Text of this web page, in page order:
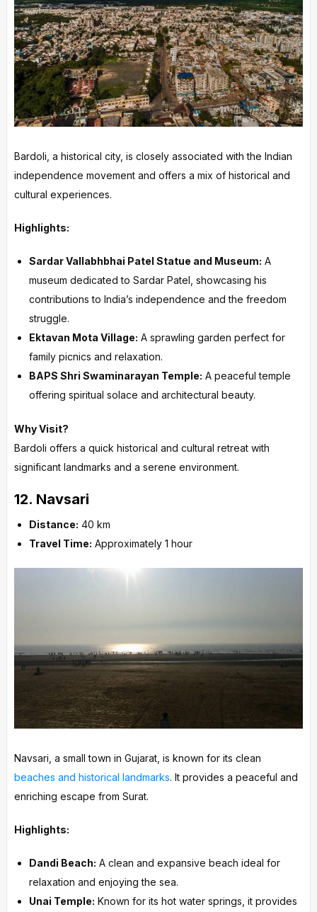
Bardoli, a historical city, is closely associated with the Indian
independence movement and offers a mix of historical and
cultural experiences.
Highlights:
Sardar Vallabhbhai Patel Statue and Museum: A
museum dedicated to Sardar Patel, showcasing his
contributions to India’s independence and the freedom
struggle.
Ektavan Mota Village: A sprawling garden perfect for
family picnics and relaxation.
BAPS Shri Swaminarayan Temple: A peaceful temple
offering spiritual solace and architectural beauty.
Why Visit?
Bardoli offers a quick historical and cultural retreat with
significant landmarks and a serene environment.
12. Navsari
Distance: 40 km
Travel Time: Approximately 1 hour
Navsari, a small town in Gujarat, is known for its clean
beaches and historical landmarks. It provides a peaceful and
enriching escape from Surat.
Highlights:
Dandi Beach: A clean and expansive beach ideal for
relaxation and enjoying the sea.
Unai Temple: Known for its hot water springs, it provides